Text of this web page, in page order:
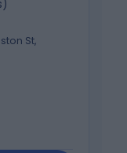
)
St,